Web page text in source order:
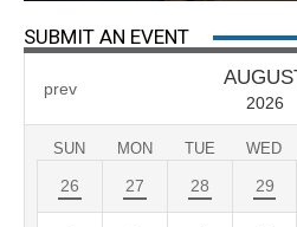
SUBMIT AN EVENT